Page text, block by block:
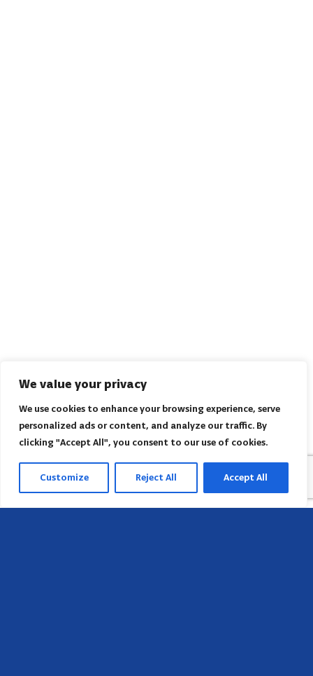
We value your privacy
We use cookies to enhance your browsing experience, serve
personalized ads or content, and analyze our traffic. By
clicking "Accept All", you consent to our use of cookies.
Customize Reject All Accept All